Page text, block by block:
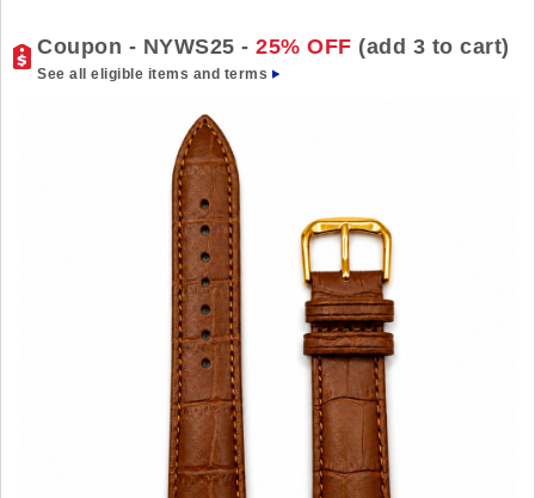
Coupon - NYWS25 - 25% OFF (add 3 to cart)
See all eligible items and terms